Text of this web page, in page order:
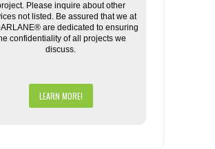
Please inquire about other
not listed. Be assured that we at
are dedicated to ensuring
confidentiality of all projects we
discuss.
LEARN MORE!